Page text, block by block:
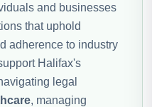
and businesses
that uphold
adherence to industry
Halifax's
legal
, managing